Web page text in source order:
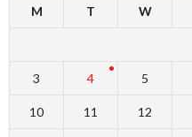
M T W
3 4 5
10 11 12